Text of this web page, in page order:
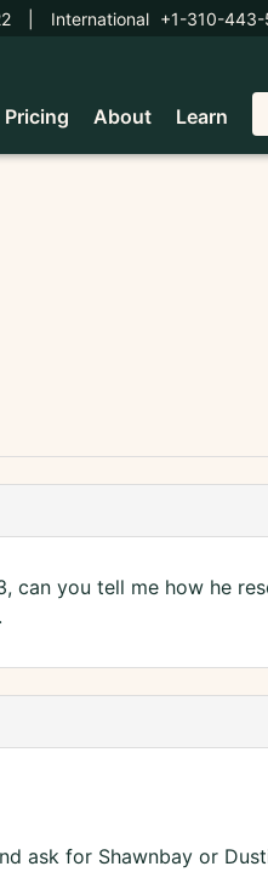
International +1-310-
Pricing About Learn
can you tell me how he
ask for Shawnbay or